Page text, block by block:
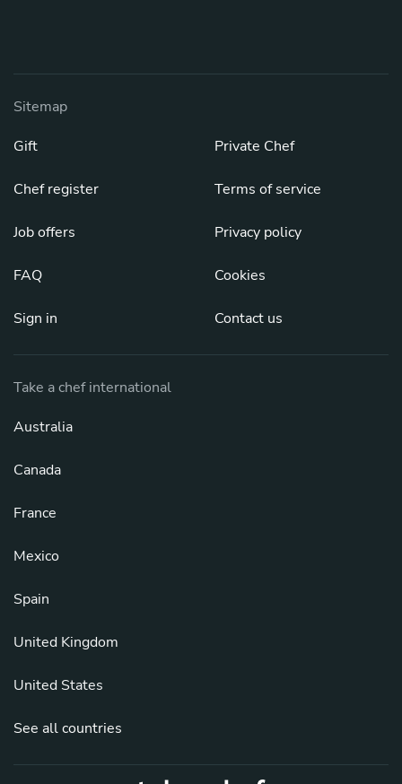
Sitemap
Gift
Chef register
Job offers
FAQ
Sign in
Private Chef
Terms of service
Privacy policy
Cookies
Contact us
Take a chef international
Australia
Canada
France
Mexico
Spain
United Kingdom
United States
See all countries